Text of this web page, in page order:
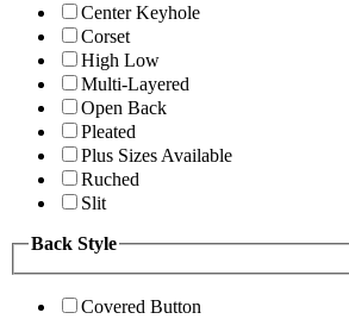
Center Keyhole
Corset
High Low
Multi-Layered
Open Back
Pleated
Plus Sizes Available
Ruched
Slit
Back Style
Covered Button